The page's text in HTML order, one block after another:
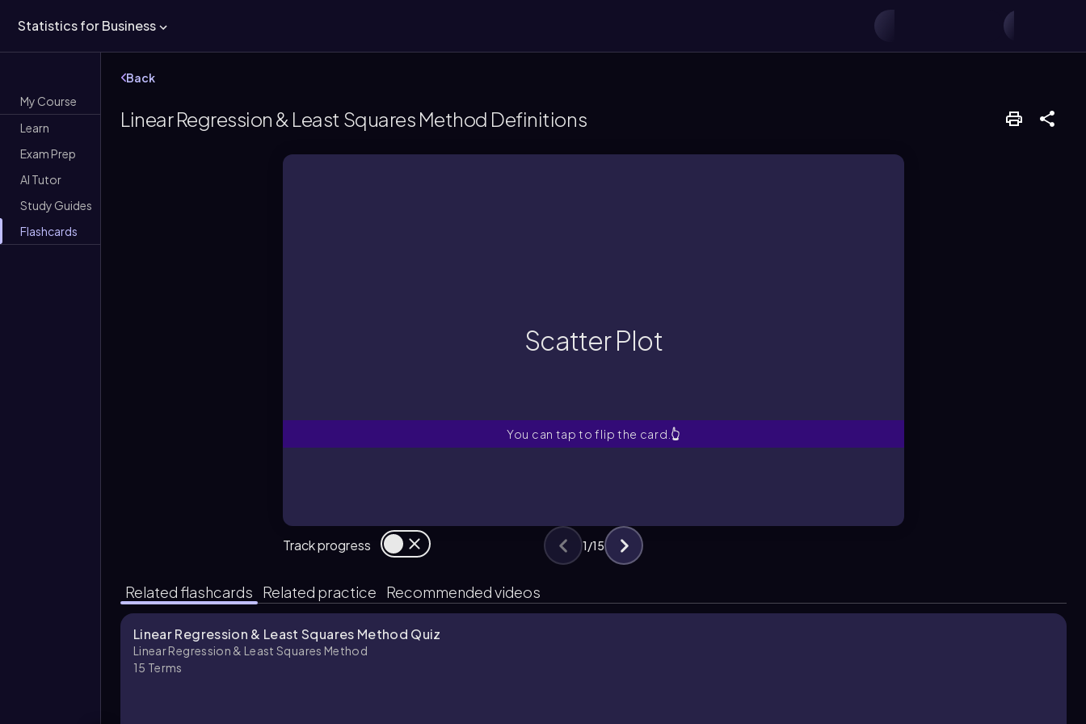
Statistics for Business
My Course
Learn
Exam Prep
AI Tutor
Study Guides
Flashcards
Back
Linear Regression & Least Squares Method Definitions
Scatter Plot
You can tap to flip the card. 👆
Track progress 1/15
Related flashcards Related practice Recommended videos
Linear Regression & Least Squares Method Quiz
Linear Regression & Least Squares Method
15 Terms